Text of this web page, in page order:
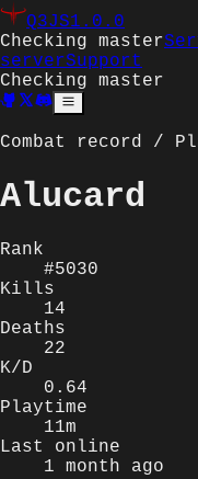
Q3JS1.0.0
Checking master
serverSupport
Checking master
Combat record /
Alucard
Rank
#5030
Kills
14
Deaths
22
K/D
0.64
Playtime
11m
Last online
1 month ago